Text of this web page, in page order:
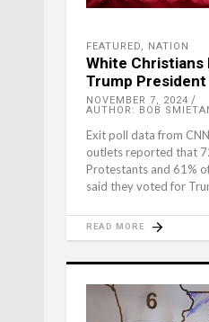
FEATURED, NATION
White Christians
Trump President
NOVEMBER 7, 2024
AUTHOR: BOB
Exit poll data from
outlets reported that
Protestants and 61%
said they voted for
READ MORE